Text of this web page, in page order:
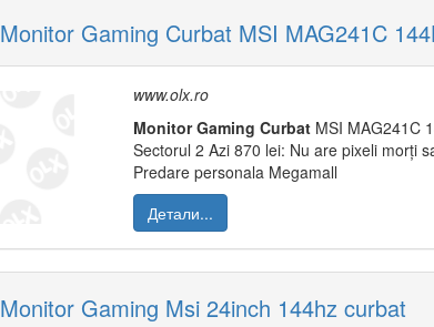
Monitor Gaming Curbat MSI MAG241C
www.olx.ro
Monitor Gaming Curbat MSI MAG241C
Sectorul 2 Azi 870 lei: Nu are pixeli morți
Predare personala Megamall
Детали...
Monitor Gaming Msi 24inch 144hz curbat